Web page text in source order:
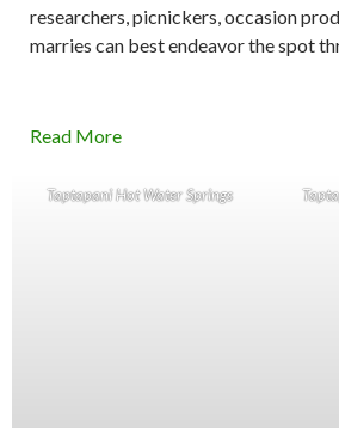
researchers, picnickers, occasion
marries can best endeavor the spot
Read More
Taptapani Hot Water Springs